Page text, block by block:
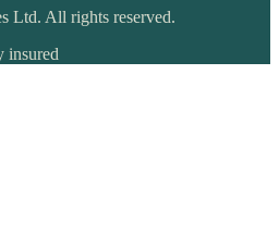
Ltd. All rights reserved.
insured